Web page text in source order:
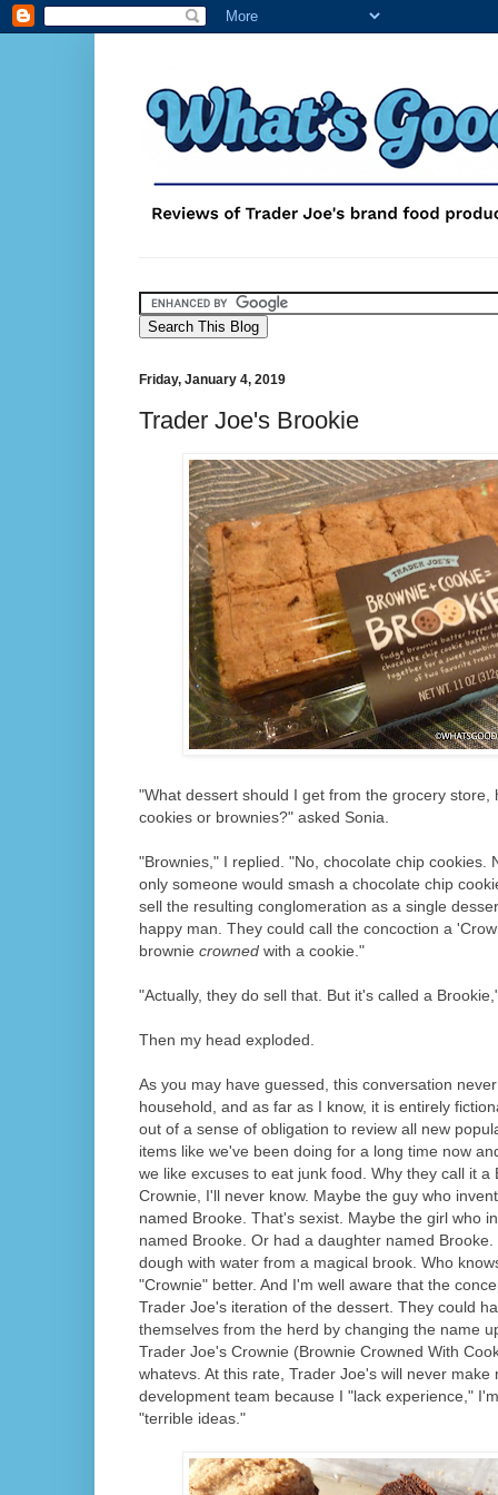
Friday, January 4, 2019
Trader Joe's Brookie
"What dessert should I get from the grocery store,
cookies or brownies?" asked Sonia.
"Brownies," I replied. "No, chocolate chip cookies.
only someone would smash a chocolate chip
sell the resulting conglomeration as a single
happy man. They could call the concoction a
brownie crowned with a cookie."
"Actually, they do sell that. But it's called a
Then my head exploded.
As you may have guessed, this conversation
household, and as far as I know, it is entirely
out of a sense of obligation to review all new
items like we've been doing for a long time now
we like excuses to eat junk food. Why they call it a
Crownie, I'll never know. Maybe the guy who
named Brooke. That's sexist. Maybe the girl who
named Brooke. Or had a daughter named
dough with water from a magical brook. Who
"Crownie" better. And I'm well aware that the
Trader Joe's iteration of the dessert. They could
themselves from the herd by changing the name
Trader Joe's Crownie (Brownie Crowned With
whatevs. At this rate, Trader Joe's will never
development team because I "lack experience,"
"terrible ideas."